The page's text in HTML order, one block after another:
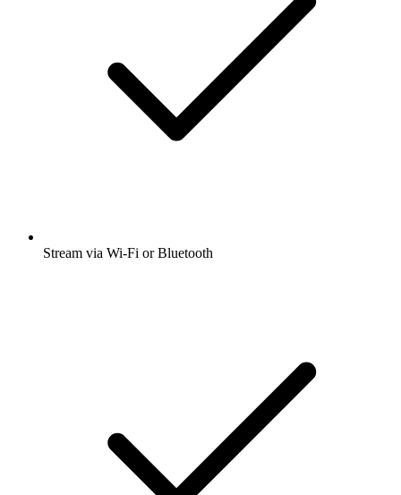
Stream via Wi-Fi or Bluetooth